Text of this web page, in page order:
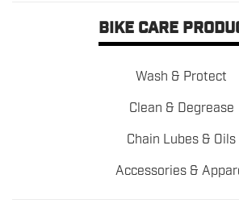
BIKE CARE
Wash & Protect
Clean & Degrease
Chain Lubes & Oils
Accessories &